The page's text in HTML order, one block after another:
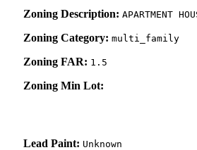
Zoning Description: APARTMENT
Zoning Category: multi_family
Zoning FAR: 1.5
Zoning Min Lot:
Lead Paint: Unknown